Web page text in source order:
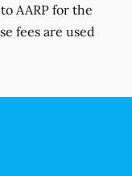
AARP for the
fees are used